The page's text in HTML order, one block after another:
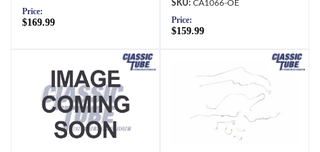
Price:
$169.99
CA1066-OE
Price:
$159.99